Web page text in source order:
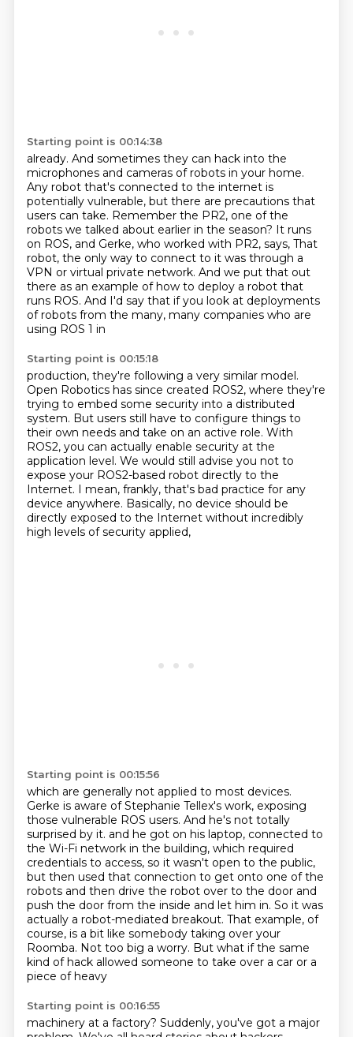
Starting point is 00:14:38
already. And sometimes they can hack into the
microphones and cameras of robots in your home.
Any robot that's connected to the internet is
potentially vulnerable, but there are precautions that
users can take. Remember the PR2, one of the
robots we talked about earlier in the season? It runs
on ROS, and Gerke, who worked with PR2, says, That
robot, the only way to connect to it was through a
VPN or virtual private network. And we put that out
there as an example of how to deploy a robot that
runs ROS. And I'd say that if you look at deployments
of robots from the many, many companies who are
using ROS 1 in
Starting point is 00:15:18
production, they're following a very similar model.
Open Robotics has since created ROS2, where they're
trying to embed some security into a distributed
system. But users still have to configure things to
their own needs and take on an active role. With
ROS2, you can actually enable security at the
application level. We would still advise you not to
expose your ROS2-based robot directly to the
Internet. I mean, frankly, that's bad practice for any
device anywhere. Basically, no device should be
directly exposed to the Internet without incredibly
high levels of security applied,
Starting point is 00:15:56
which are generally not applied to most devices.
Gerke is aware of Stephanie Tellex's work, exposing
those vulnerable ROS users. And he's not totally
surprised by it. and he got on his laptop, connected to
the Wi-Fi network in the building, which required
credentials to access, so it wasn't open to the public,
but then used that connection to get onto one of the
robots and then drive the robot over to the door and
push the door from the inside and let him in. So it was
actually a robot-mediated breakout. That example, of
course, is a bit like somebody taking over your
Roomba. Not too big a worry. But what if the same
kind of hack allowed someone to take over a car or a
piece of heavy
Starting point is 00:16:55
machinery at a factory? Suddenly, you've got a major